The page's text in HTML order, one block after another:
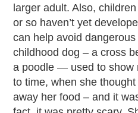
larger adult. Also,
or so haven’t yet
can help avoid
childhood dog – a cross
a poodle — used to show
to time, when she
away her food – and it